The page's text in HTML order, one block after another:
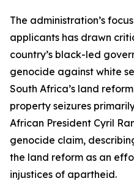
The administration’s
applicants has drawn
country’s black-led
genocide against white
South Africa’s land
property seizures
African President Cyril
genocide claim,
the land reform as an
injustices of apartheid.